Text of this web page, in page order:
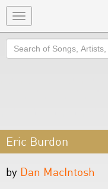
Toggle
navigation
Search
Eric Burdon
by Dan MacIntosh